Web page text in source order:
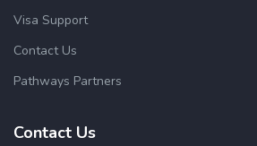
Visa Support
Contact Us
Pathways Partners
Contact Us